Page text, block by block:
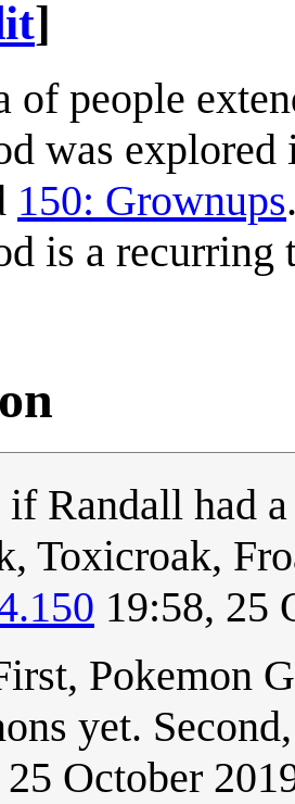
]
of people
was
150: Grownups
is a recurring
Randall had
Toxicroak,
19:58, 25
Pokemon
yet.
October